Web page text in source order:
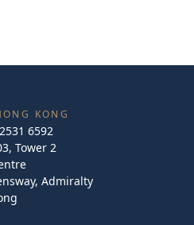
KONG
6592
Tower 2
Admiralty